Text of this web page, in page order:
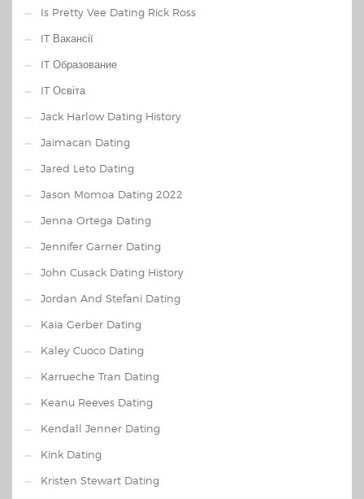
Is Pretty Vee Dating Rick Ross
IT Вакансії
IT Образование
IT Освіта
Jack Harlow Dating History
Jaimacan Dating
Jared Leto Dating
Jason Momoa Dating 2022
Jenna Ortega Dating
Jennifer Garner Dating
John Cusack Dating History
Jordan And Stefani Dating
Kaia Gerber Dating
Kaley Cuoco Dating
Karrueche Tran Dating
Keanu Reeves Dating
Kendall Jenner Dating
Kink Dating
Kristen Stewart Dating